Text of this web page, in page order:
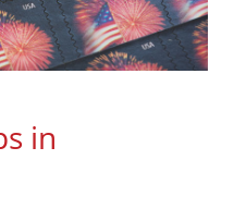
in